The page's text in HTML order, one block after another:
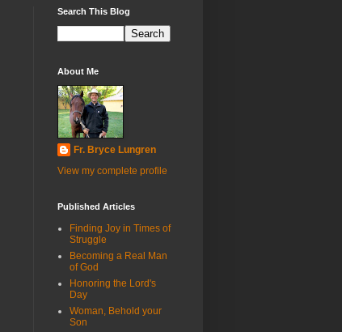
Search This Blog
About Me
Fr. Bryce Lungren
View my complete profile
Published Articles
Finding Joy in Times of
Struggle
Becoming a Real Man
of God
Honoring the Lord's
Day
Woman, Behold your
Son